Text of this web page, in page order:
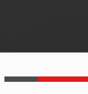
product's